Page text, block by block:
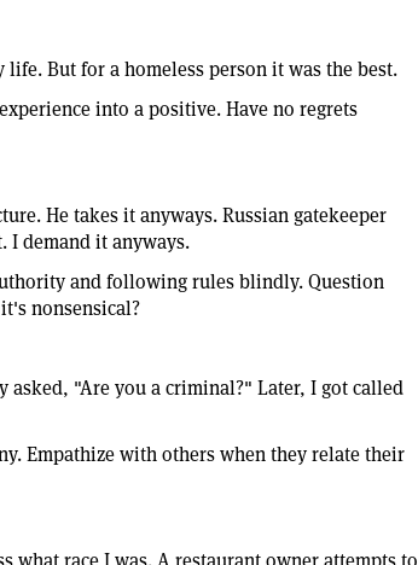
But for a homeless person it was the best.
into a positive. Have no regrets
He takes it anyways. Russian gatekeeper
I demand it anyways.
and following rules blindly. Question
nonsensical?
"Are you a criminal?" Later, I got called
Empathize with others when they relate their